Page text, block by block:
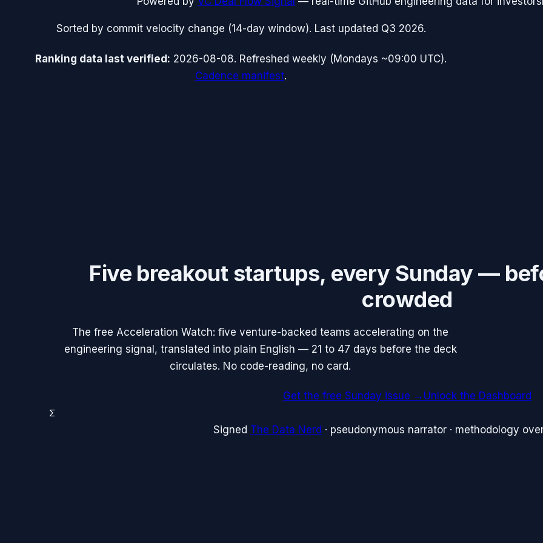
Sorted by commit velocity change (14-day window). Last updated Q3 2026.
Ranking data last verified: 2026-08-08. Refreshed weekly (Mondays ~09:00 UTC).
Cadence manifest.
Five breakout startups, every Sunday —
crowded
The free Acceleration Watch: five venture-backed teams accelerating on the
engineering signal, translated into plain English — 21 to 47 days before the deck
circulates. No code-reading, no card.
Get the free Sunday issue → Unlock the Dashboard
Σ
Signed The Data Nerd · pseudonymous narrator · methodology